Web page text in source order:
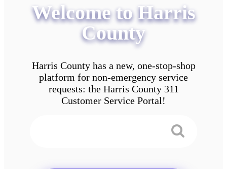
Welcome to Harris
County
Harris County has a new, one-stop-shop
platform for non-emergency service
requests: the Harris County 311
Customer Service Portal!